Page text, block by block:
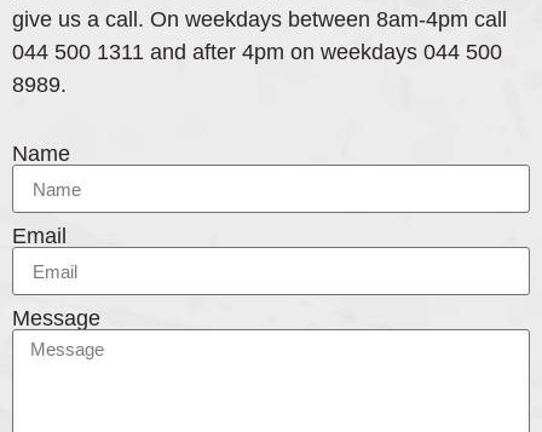
give us a call. On weekdays between 8am-4pm call
044 500 1311 and after 4pm on weekdays 044 500
8989.
Name
Email
Message